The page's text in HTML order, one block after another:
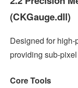
(CKGauge.dll)
Designed for
providing sub-
Core Tools